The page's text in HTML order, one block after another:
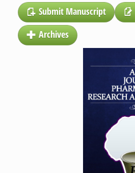
Submit Manuscript
Archives